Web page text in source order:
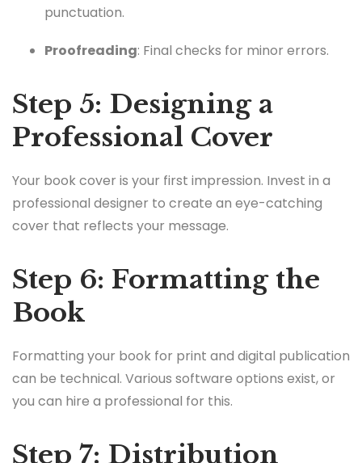
punctuation.
Proofreading: Final checks for minor errors.
Step 5: Designing a
Professional Cover
Your book cover is your first impression. Invest in a
professional designer to create an eye-catching
cover that reflects your message.
Step 6: Formatting the
Book
Formatting your book for print and digital publication
can be technical. Various software options exist, or
you can hire a professional for this.
Step 7: Distribution